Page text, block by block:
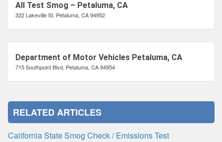
All Test Smog – Petaluma, CA
322 Lakeville St, Petaluma, CA 94952
Department of Motor Vehicles Petaluma, CA
715 Southpoint Blvd, Petaluma, CA 94954
RELATED ARTICLES
California State Smog Check / Emissions Test